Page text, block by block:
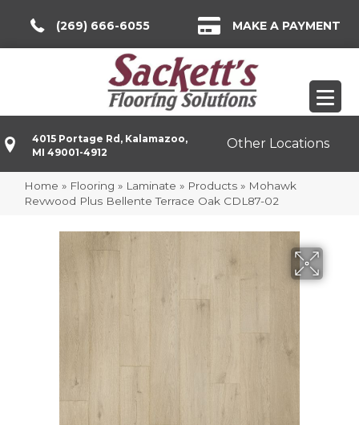
(269) 666-6055 MAKE A PAYMENT
4015 Portage Rd, Kalamazoo,
MI 49001-4912
Other Locations
Home » Flooring » Laminate » Products » Mohawk
Revwood Plus Bellente Terrace Oak CDL87-02